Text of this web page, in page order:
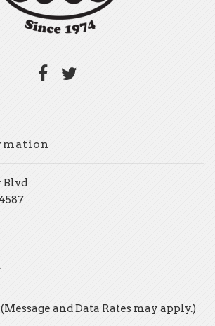
Blvd
(Message and Data Rates may apply.)